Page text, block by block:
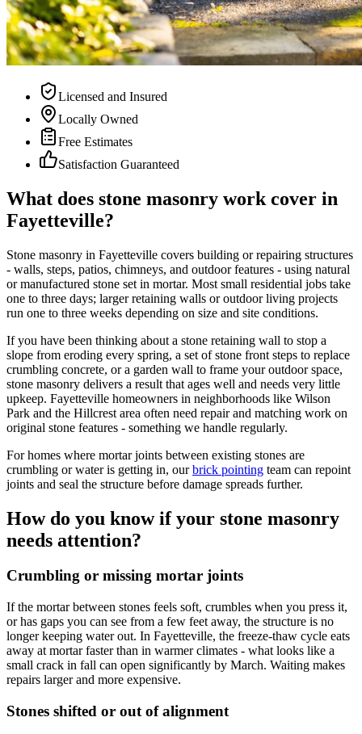
Licensed and Insured
Locally Owned
Free Estimates
Satisfaction Guaranteed
What does stone masonry work cover in
Fayetteville?
Stone masonry in Fayetteville covers building or repairing structures
- walls, steps, patios, chimneys, and outdoor features - using natural
or manufactured stone set in mortar. Most small residential jobs take
one to three days; larger retaining walls or outdoor living projects
run one to three weeks depending on size and site conditions.
If you have been thinking about a stone retaining wall to stop a
slope from eroding every spring, a set of stone front steps to replace
crumbling concrete, or a garden wall to frame your outdoor space,
stone masonry delivers a result that ages well and needs very little
upkeep. Fayetteville homeowners in neighborhoods like Wilson
Park and the Hillcrest area often need repair and matching work on
original stone features - something we handle regularly.
For homes where mortar joints between existing stones are
crumbling or water is getting in, our brick pointing team can repoint
joints and seal the structure before damage spreads further.
How do you know if your stone masonry
needs attention?
Crumbling or missing mortar joints
If the mortar between stones feels soft, crumbles when you press it,
or has gaps you can see from a few feet away, the structure is no
longer keeping water out. In Fayetteville, the freeze-thaw cycle eats
away at mortar faster than in warmer climates - what looks like a
small crack in fall can open significantly by March. Waiting makes
repairs larger and more expensive.
Stones shifted or out of alignment